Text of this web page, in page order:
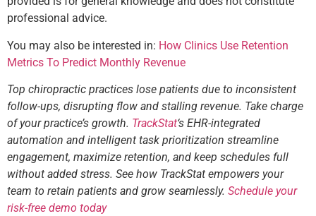
professional advice.
You may also be interested in: How Clinics Use Retention
Metrics To Predict Monthly Revenue
Top chiropractic practices lose patients due to inconsistent
follow-ups, disrupting flow and stalling revenue. Take charge
of your practice’s growth. TrackStat‘s EHR-integrated
automation and intelligent task prioritization streamline
engagement, maximize retention, and keep schedules full
without added stress. See how TrackStat empowers your
team to retain patients and grow seamlessly. Schedule your
risk-free demo today